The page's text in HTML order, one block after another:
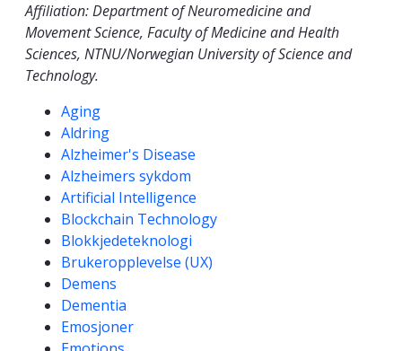
Affiliation: Department of Neuromedicine and
Movement Science, Faculty of Medicine and Health
Sciences, NTNU/Norwegian University of Science and
Technology.
Competencies
Aging
Aldring
Alzheimer's Disease
Alzheimers sykdom
Artificial Intelligence
Blockchain Technology
Blokkjedeteknologi
Brukeropplevelse (UX)
Demens
Dementia
Emosjoner